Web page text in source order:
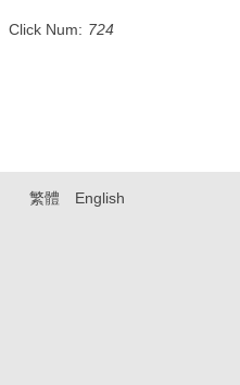
Click Num: 724
繁體 English